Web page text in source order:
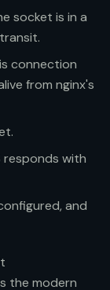
socket is in a
connection
from nginx's
responds with
and
the modern